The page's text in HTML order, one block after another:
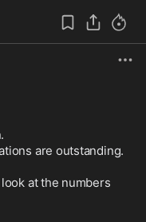
are outstanding.
at the numbers